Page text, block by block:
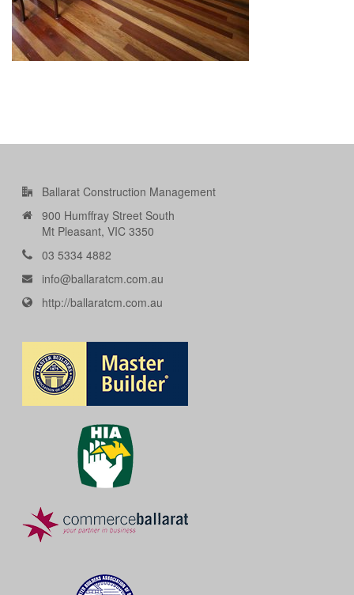
Ballarat Construction Management
900 Humffray Street South
Mt Pleasant, VIC 3350
03 5334 4882
info@ballaratcm.com.au
http://ballaratcm.com.au